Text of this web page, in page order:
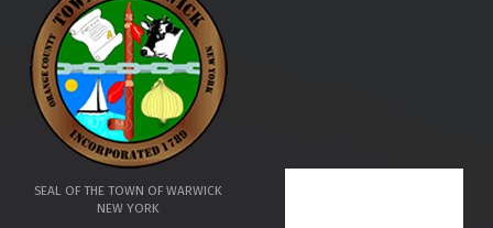
SEAL OF THE TOWN OF WARWICK
NEW YORK